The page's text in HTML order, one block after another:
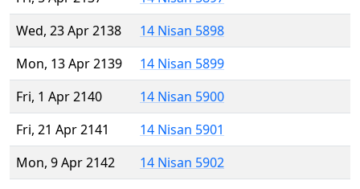
Wed, 23 Apr 2138
14 Nisan 5898
Mon, 13 Apr 2139
14 Nisan 5899
Fri, 1 Apr 2140
14 Nisan 5900
Fri, 21 Apr 2141
14 Nisan 5901
Mon, 9 Apr 2142
14 Nisan 5902